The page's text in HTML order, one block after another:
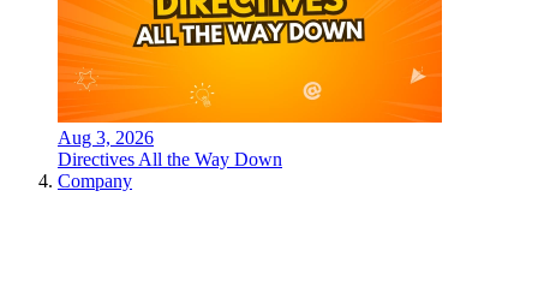
Aug 3, 2026
Directives All the Way Down
Company